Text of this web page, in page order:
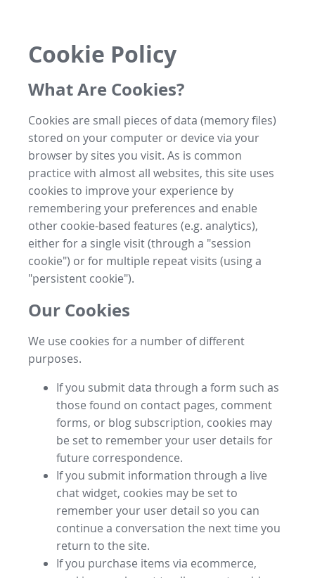
Cookie Policy
What Are Cookies?
Cookies are small pieces of data (memory files)
stored on your computer or device via your
browser by sites you visit. As is common
practice with almost all websites, this site uses
cookies to improve your experience by
remembering your preferences and enable
other cookie-based features (e.g. analytics),
either for a single visit (through a "session
cookie") or for multiple repeat visits (using a
"persistent cookie").
Our Cookies
We use cookies for a number of different
purposes.
If you submit data through a form such as
those found on contact pages, comment
forms, or blog subscription, cookies may
be set to remember your user details for
future correspondence.
If you submit information through a live
chat widget, cookies may be set to
remember your user detail so you can
continue a conversation the next time you
return to the site.
If you purchase items via ecommerce,